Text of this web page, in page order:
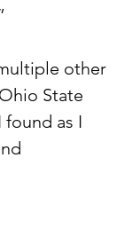
other
State
found as I